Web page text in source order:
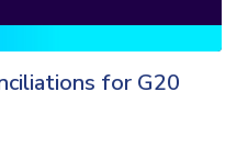
for G20